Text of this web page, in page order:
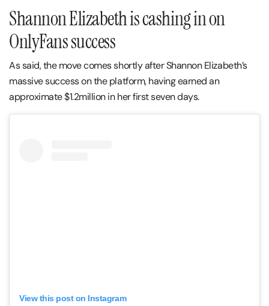
Shannon Elizabeth is cashing in on
OnlyFans success
As said, the move comes shortly after Shannon Elizabeth’s
massive success on the platform, having earned an
approximate $1.2million in her first seven days.
View this post on Instagram